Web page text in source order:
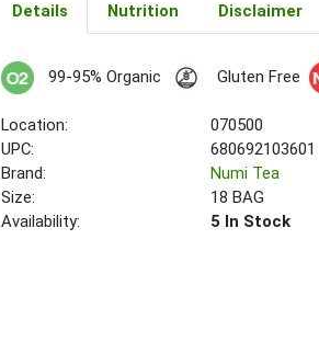
Details Nutrition Disclaimer
99-95% Organic Gluten Free
Location:
070500
UPC:
680692103601
Brand:
Numi Tea
Size:
18 BAG
Availability:
5 In Stock